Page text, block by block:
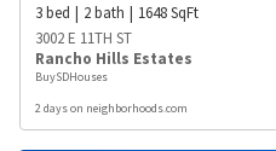
3bed 2bath 1648SqFt
3002 E 11TH ST
Rancho Hills Estates
BuySDHouses
2 days on neighborhoods.com